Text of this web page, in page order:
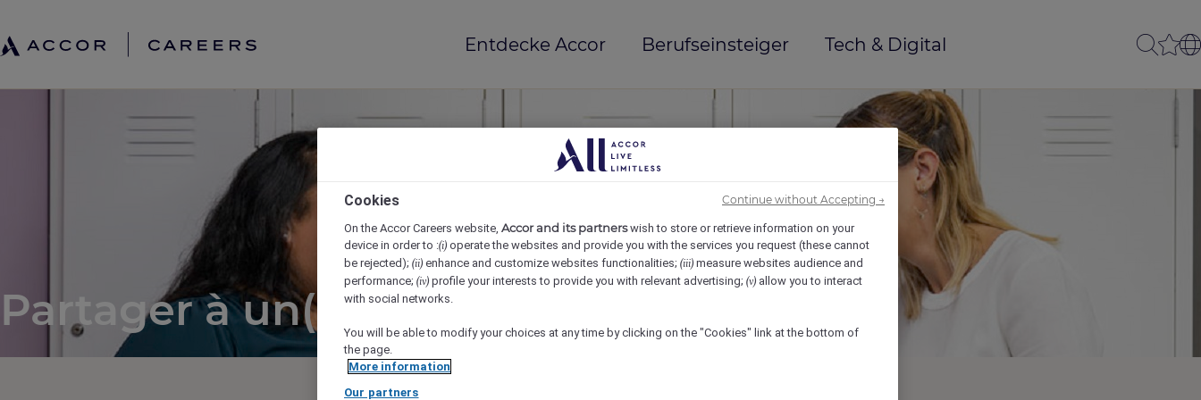
Entdecke Accor Berufseinsteiger Tech & Digital
Partager à un(e) ami(e)
Cookies
On the Accor Careers website, Accor and its partnerswish to store or retrieve information on your
device in order to :(i) operate the websites and provide you with the services you request (these cannot
be rejected); (ii) enhance and customize websites functionalities; (iii) measure websites audience and
performance; (iv) profile your interests to provide you with relevant advertising; (v) allow you to interact
with social networks.
You will be able to modify your choices at any time by clicking on the "Cookies" link at the bottom of
the page.
More information
Our partners
Continue without Accepting →